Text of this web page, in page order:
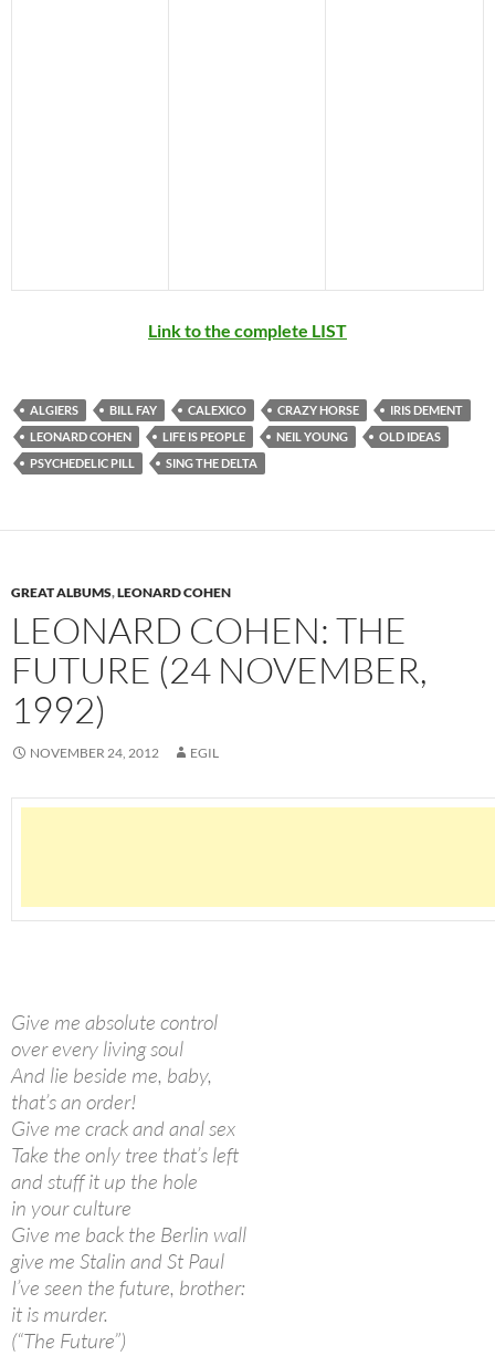
Link to the complete LIST
ALGIERS BILL FAY CALEXICO CRAZY HORSE
IRIS DEMENT
LEONARD COHEN
LIFE IS PEOPLE NEIL YOUNG
OLD IDEAS
PSYCHEDELIC PILL
SING THE DELTA
GREAT ALBUMS,LEONARD COHEN
LEONARD COHEN: THE
FUTURE (24 NOVEMBER,
1992)
NOVEMBER 24, 2012 EGIL
Give me absolute control
over every living soul
And lie beside me, baby,
that’s an order!
Give me crack and anal sex
Take the only tree that’s left
and stuff it up the hole
in your culture
Give me back the Berlin wall
give me Stalin and St Paul
I’ve seen the future, brother:
it is murder.
(“The Future”)